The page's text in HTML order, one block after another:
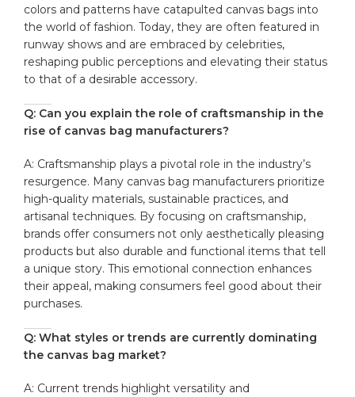
⁣colors and patterns have catapulted canvas bags into
the world of⁤ fashion. Today, they are often featured‍ in
⁢runway shows and are embraced​ by celebrities,
reshaping​ public perceptions and elevating their status
to that of a desirable accessory.
Q:⁣ Can you explain the ‌role of craftsmanship in the
rise of canvas bag⁤ manufacturers?
A: Craftsmanship plays a‌ pivotal role in the industry’s
resurgence. Many canvas bag ⁢manufacturers prioritize
high-quality materials,⁣ sustainable practices, ‌and
⁤artisanal‍ techniques. By ‌focusing on‌ craftsmanship,
brands offer consumers not only aesthetically pleasing
products but also‌ durable and functional⁤ items that tell
a unique story. This emotional connection​ enhances
their appeal, ⁤making ‍consumers feel good about their
‍purchases.
Q: ‌What styles or‍ trends are currently dominating⁢
the canvas ⁢bag market?
A: Current trends highlight​ versatility‍ and‍